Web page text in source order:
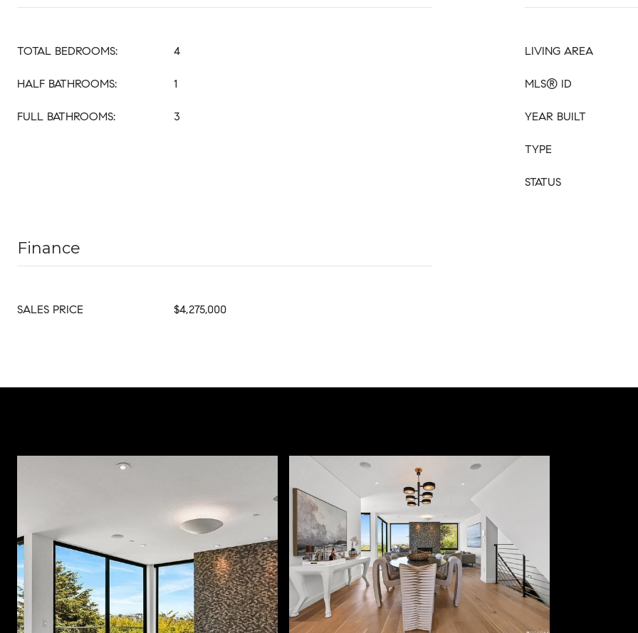
TOTAL BEDROOMS: 4
HALF BATHROOMS: 1
FULL BATHROOMS: 3
LIVING AREA
MLS® ID
YEAR BUILT
TYPE
STATUS
Finance
SALES PRICE $4,275,000